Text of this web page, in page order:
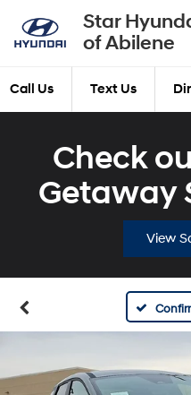
Star
of Abilene
Call Us Text Us
Check
Getaway
View